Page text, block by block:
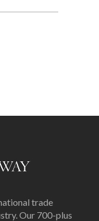
trade
Our 700-plus